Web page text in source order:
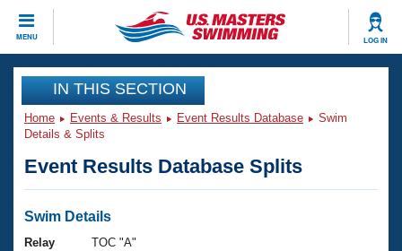
MENU LOG IN
CLOSE
Training
Workout Library
Articles And Videos
Swimming 101
Events
Virtual And Fitness Events
Club Finder
Workout Library
IN THIS SECTION
Home Events & Results Event Results Database
Swim
Details & Splits
Event Results Database Splits
Swim Details
Relay
TOC "A"